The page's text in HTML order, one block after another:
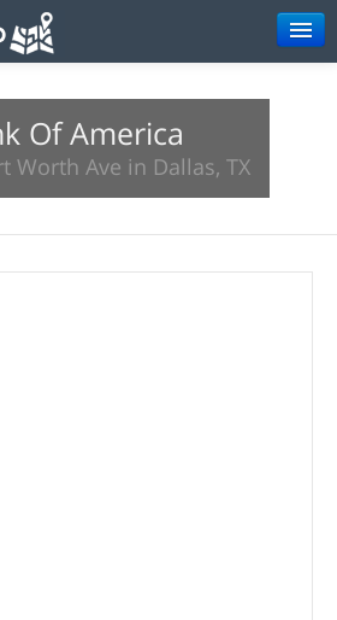
Of America
Worth Ave in Dallas, TX